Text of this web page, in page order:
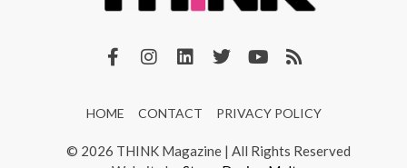
HOME CONTACT PRIVACY POLICY
© 2026 THINK Magazine | All Rights Reserved